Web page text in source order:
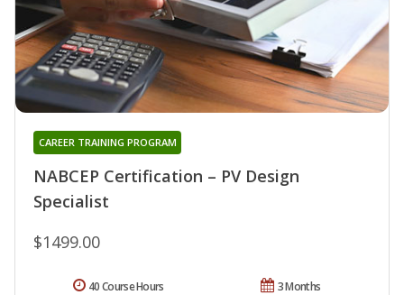
NABCEP Certification – PV Design
Specialist
CAREER TRAINING PROGRAM
$1499.00
3 Months
40 Course Hours